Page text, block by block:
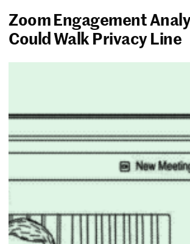
Zoom Engagement
Could Walk Privacy Line